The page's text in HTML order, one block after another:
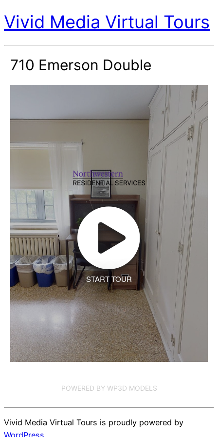
Vivid Media Virtual Tours
710 Emerson Double
START TOUR
POWERED BY WP3D MODELS
Vivid Media Virtual Tours is proudly powered by